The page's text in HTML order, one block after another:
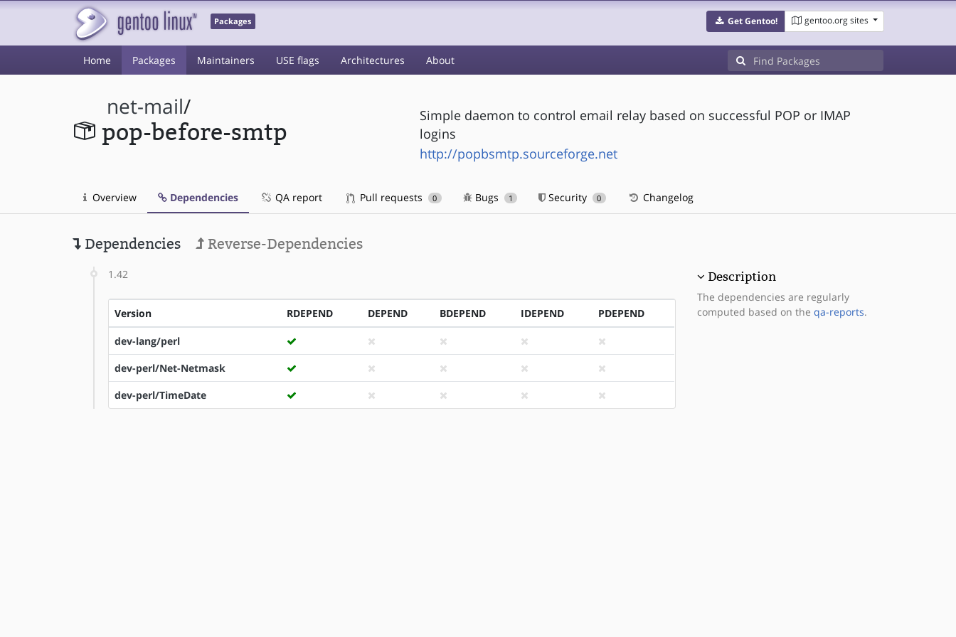
Packages Get Gentoo! gentoo.org sites
Home Packages Maintainers USE flags Architectures About
net-mail/
pop-before-smtp
Simple daemon to control email relay based on successful POP or IMAP
logins
http://popbsmtp.sourceforge.net
Overview Dependencies QA report Pull requests 0 Bugs 1 Security 0 Changelog
Dependencies Reverse-Dependencies
1.42
Version RDEPEND DEPEND BDEPEND IDEPEND PDEPEND
dev-lang/perl
dev-perl/Net-Netmask
dev-perl/TimeDate
Description
The dependencies are regularly
computed based on the qa-reports.